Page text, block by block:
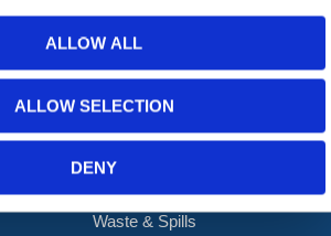
ALLOW ALL
ALLOW SELECTION
DENY
Waste & Spills